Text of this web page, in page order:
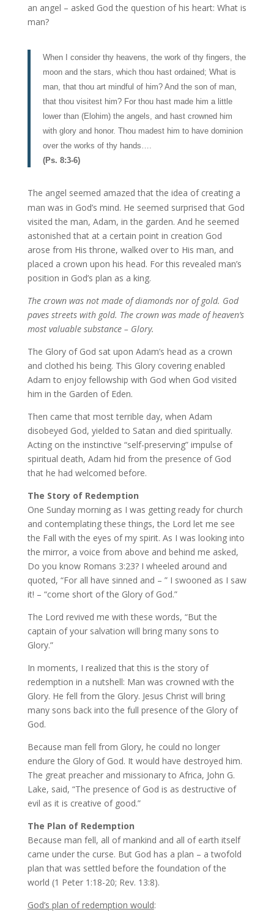
an angel – asked God the question of his heart: What is
man?
When I consider thy heavens, the work of thy fingers, the
moon and the stars, which thou hast ordained; What is
man, that thou art mindful of him? And the son of man,
that thou visitest him? For thou hast made him a little
lower than (Elohim) the angels, and hast crowned him
with glory and honor. Thou madest him to have dominion
over the works of thy hands….
(Ps. 8:3-6)
The angel seemed amazed that the idea of creating a
man was in God’s mind. He seemed surprised that God
visited the man, Adam, in the garden. And he seemed
astonished that at a certain point in creation God
arose from His throne, walked over to His man, and
placed a crown upon his head. For this revealed man’s
position in God’s plan as a king.
The crown was not made of diamonds nor of gold. God
paves streets with gold. The crown was made of heaven’s
most valuable substance – Glory.
The Glory of God sat upon Adam’s head as a crown
and clothed his being. This Glory covering enabled
Adam to enjoy fellowship with God when God visited
him in the Garden of Eden.
Then came that most terrible day, when Adam
disobeyed God, yielded to Satan and died spiritually.
Acting on the instinctive “self-preserving” impulse of
spiritual death, Adam hid from the presence of God
that he had welcomed before.
The Story of Redemption
One Sunday morning as I was getting ready for church
and contemplating these things, the Lord let me see
the Fall with the eyes of my spirit. As I was looking into
the mirror, a voice from above and behind me asked,
Do you know Romans 3:23? I wheeled around and
quoted, “For all have sinned and – ” I swooned as I saw
it! – “come short of the Glory of God.”
The Lord revived me with these words, “But the
captain of your salvation will bring many sons to
Glory.”
In moments, I realized that this is the story of
redemption in a nutshell: Man was crowned with the
Glory. He fell from the Glory. Jesus Christ will bring
many sons back into the full presence of the Glory of
God.
Because man fell from Glory, he could no longer
endure the Glory of God. It would have destroyed him.
The great preacher and missionary to Africa, John G.
Lake, said, “The presence of God is as destructive of
evil as it is creative of good.”
The Plan of Redemption
Because man fell, all of mankind and all of earth itself
came under the curse. But God has a plan – a twofold
plan that was settled before the foundation of the
world (1 Peter 1:18-20; Rev. 13:8).
God’s plan of redemption would: